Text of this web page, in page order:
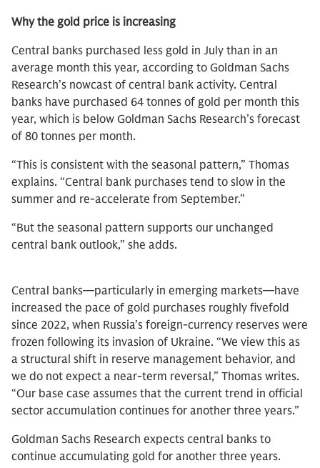
Why the gold price is increasing
Central banks purchased less gold in July than in an
average month this year, according to Goldman Sachs
Research’s nowcast of central bank activity. Central
banks have purchased 64 tonnes of gold per month this
year, which is below Goldman Sachs Research’s forecast
of 80 tonnes per month.
“This is consistent with the seasonal pattern,” Thomas
explains. “Central bank purchases tend to slow in the
summer and re-accelerate from September.”
“But the seasonal pattern supports our unchanged
central bank outlook,” she adds.
Central banks—particularly in emerging markets—have
increased the pace of gold purchases roughly fivefold
since 2022, when Russia’s foreign-currency reserves were
frozen following its invasion of Ukraine. “We view this as
a structural shift in reserve management behavior, and
we do not expect a near-term reversal,” Thomas writes.
“Our base case assumes that the current trend in official
sector accumulation continues for another three years.”
Goldman Sachs Research expects central banks to
continue accumulating gold for another three years.